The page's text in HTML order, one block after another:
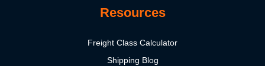
Resources
Freight Class Calculator
Shipping Blog